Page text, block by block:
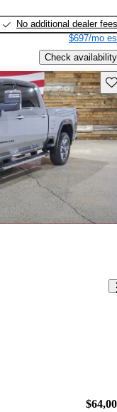
No additional dealer fees
$697/mo
Check availability